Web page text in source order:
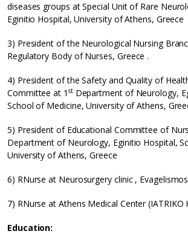
diseases groups at Special Unit of Rare
Eginitio Hospital, University of Athens, Greece
3) President of the Neurological Nursing
Regulatory Body of Nurses, Greece .
4) President of the Safety and Quality of
Committee at 1 stDepartment of Neurology,
School of Medicine, University of Athens,
5) President of Educational Committee of
Department of Neurology, Eginitio Hospital,
University of Athens, Greece
6) RNurse at Neurosurgery clinic ,
7) RNurse at Athens Medical Center (IATRIKO
Education: